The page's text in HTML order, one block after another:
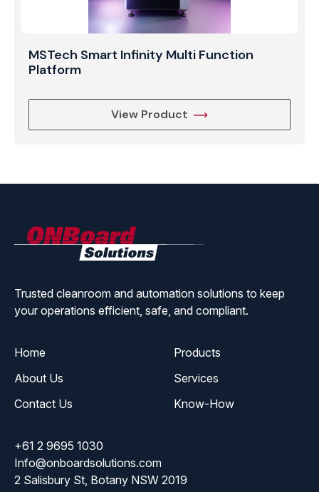
MSTech Smart Infinity Multi Function
Platform
View Product
Trusted cleanroom and automation solutions to keep
your operations efficient, safe, and compliant.
Home
Products
About Us
Services
Contact Us
Know-How
+61 2 9695 1030
Info@onboardsolutions.com
2 Salisbury St, Botany NSW 2019